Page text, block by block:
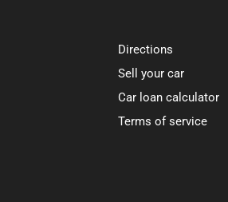
Directions
Sell your car
Car loan calculator
Terms of service